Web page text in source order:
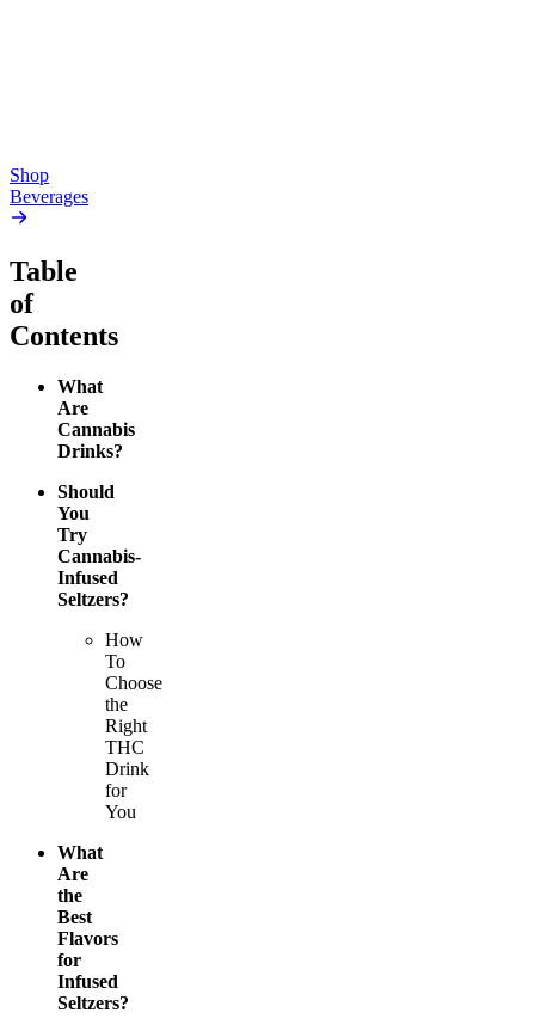
Shop
Beverages
Table
of
Contents
What
Are
Cannabis
Drinks?
Should
You
Try
Cannabis-
Infused
Seltzers?
How
To
Choose
the
Right
THC
Drink
for
You
What
Are
the
Best
Flavors
for
Infused
Seltzers?